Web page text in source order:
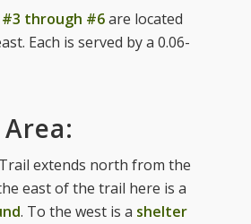
#3 through #6are located
Each is served by a 0.06-
extends north from the
east of the trail here is a
. To the west is a shelter